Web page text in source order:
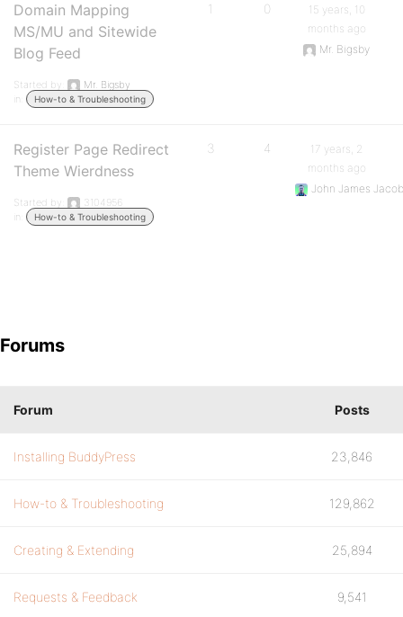
Domain Mapping
MS/MU and Sitewide
Blog Feed
Started by:
Mr. Bigsby
in:
How-to & Troubleshooting
1 0
15 years, 10
months ago
Mr. Bigsby
Register Page Redirect
Theme Wierdness
Started by:
3104956
in:
How-to & Troubleshooting
3 4
17 years, 2
months ago
John James
Forums
Forum Posts
Installing BuddyPress 23,846
How-to & Troubleshooting 129,862
Creating & Extending 25,894
Requests & Feedback 9,541